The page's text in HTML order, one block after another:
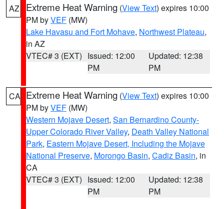
AZ Extreme Heat Warning (View Text) expires 10:00
PM byVEF (MW)
Lake Havasu and Fort Mohave, Northwest Plateau,
in AZ
VTEC# 3 (EXT) Issued: 12:00
PM
Updated: 12:38
PM
CA Extreme Heat Warning (View Text) expires 10:00
PM byVEF (MW)
Western Mojave Desert, San Bernardino County-
Upper Colorado River Valley, Death Valley National
Park, Eastern Mojave Desert, Including the Mojave
National Preserve, Morongo Basin, Cadiz Basin, in
CA
VTEC# 3 (EXT) Issued: 12:00
PM
Updated: 12:38
PM